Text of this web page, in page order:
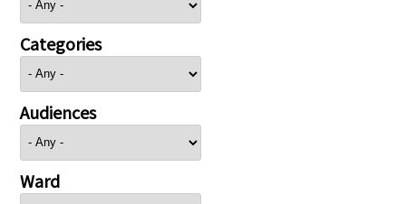
Categories
Audiences
Ward